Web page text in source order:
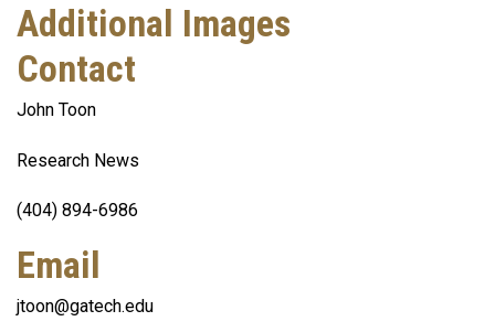
Additional Images
Contact
John Toon
Research News
(404) 894-6986
Email
jtoon@gatech.edu